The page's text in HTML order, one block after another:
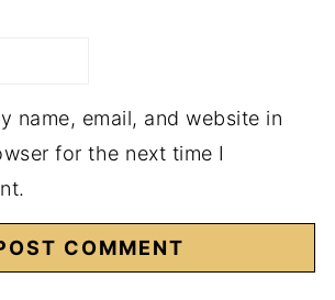
name, email, and website in
for the next time I